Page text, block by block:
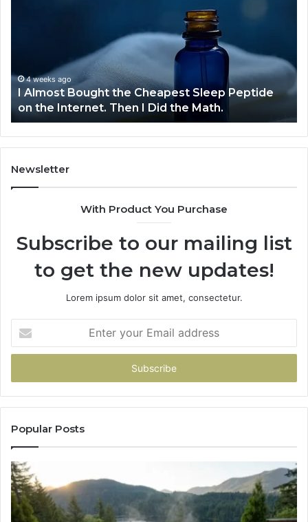
on
the
Internet.
Then
I
Did
the
4 weeks ago
I Almost Bought the Cheapest Sleep Peptide
on the Internet. Then I Did the Math.
Newsletter
With Product You Purchase
Subscribe to our mailing list
to get the new updates!
Lorem ipsum dolor sit amet, consectetur.
your
Email
Popular Posts